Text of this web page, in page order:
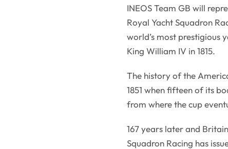
INEOS Team GB will
Royal Yacht Squadron
world’s most prestigious
King William IV in 1815.
The history of the
1851 when fifteen of its
from where the cup
167 years later and
Squadron Racing has